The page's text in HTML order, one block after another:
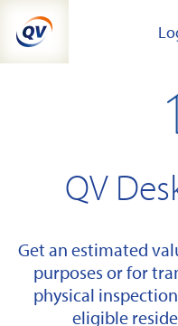
content
QV
Get an estimated
purposes or for
physical
eligible